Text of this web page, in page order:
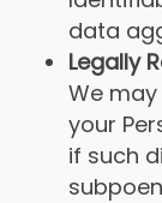
data
Legally
We
your
if such